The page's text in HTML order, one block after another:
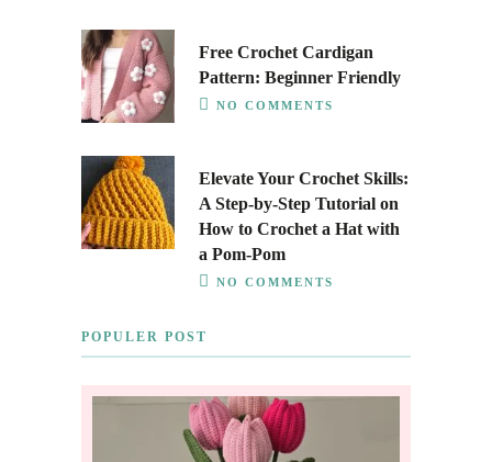
Free Crochet Cardigan
Pattern: Beginner Friendly
NO COMMENTS
Elevate Your Crochet Skills:
A Step-by-Step Tutorial on
How to Crochet a Hat with
a Pom-Pom
NO COMMENTS
POPULER POST